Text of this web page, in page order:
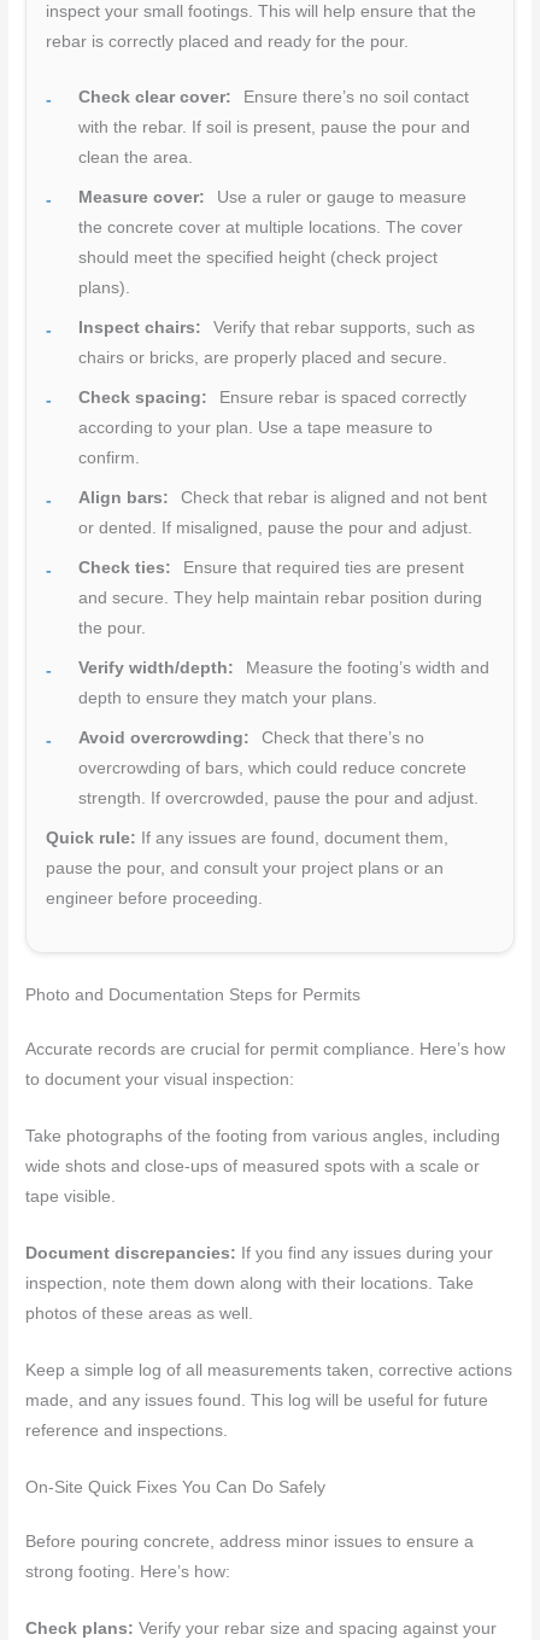
inspect your small footings. This will help ensure that the
rebar is correctly placed and ready for the pour.
Check clear cover:
Ensure there’s no soil contact
with the rebar. If soil is present, pause the pour and
clean the area.
Measure cover:
Use a ruler or gauge to measure
the concrete cover at multiple locations. The cover
should meet the specified height (check project
plans).
Inspect chairs:
Verify that rebar supports, such as
chairs or bricks, are properly placed and secure.
Check spacing:
Ensure rebar is spaced correctly
according to your plan. Use a tape measure to
confirm.
Align bars:
Check that rebar is aligned and not bent
or dented. If misaligned, pause the pour and adjust.
Check ties:
Ensure that required ties are present
and secure. They help maintain rebar position during
the pour.
Verify width/depth:
Measure the footing’s width and
depth to ensure they match your plans.
Avoid overcrowding:
Check that there’s no
overcrowding of bars, which could reduce concrete
strength. If overcrowded, pause the pour and adjust.
Quick rule: If any issues are found, document them,
pause the pour, and consult your project plans or an
engineer before proceeding.
Photo and Documentation Steps for Permits
Accurate records are crucial for permit compliance. Here’s how
to document your visual inspection:
Take photographs of the footing from various angles, including
wide shots and close-ups of measured spots with a scale or
tape visible.
Document discrepancies: If you find any issues during your
inspection, note them down along with their locations. Take
photos of these areas as well.
Keep a simple log of all measurements taken, corrective actions
made, and any issues found. This log will be useful for future
reference and inspections.
On-Site Quick Fixes You Can Do Safely
Before pouring concrete, address minor issues to ensure a
strong footing. Here’s how:
Check plans: Verify your rebar size and spacing against your